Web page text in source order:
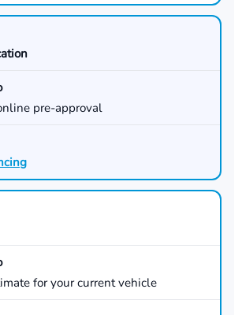
pre-approval
for your current vehicle